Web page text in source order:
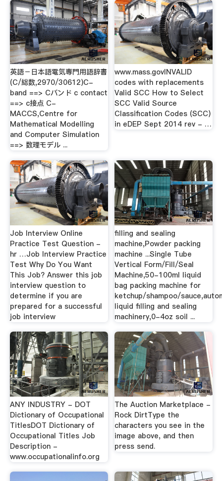
英語－日本語電気専門用語辞書
(C/総数,2970/30612)C-
band ==> Cバンド c contact
==> c接点 C-
MACCS,Centre for
Mathematical Modelling
and Computer Simulation
==> 数理モデル ...
www.mass.govINVALID
codes with replacements
Valid SCC How to Select
SCC Valid Source
Classification Codes (SCC)
in eDEP Sept 2014 rev - …
Job Interview Online
Practice Test Question -
hr …Job Interview Practice
Test Why Do You Want
This Job? Answer this job
interview question to
determine if you are
prepared for a successful
job interview
filling and sealing
machine,Powder packing
machine ...Single Tube
Vertical Form/Fill/Seal
Machine,50-100ml liquid
bag packing machine for
ketchup/shampoo/
liquid filling and sealing
machinery,0-4oz soil ...
ANY INDUSTRY - DOT
Dictionary of Occupational
TitlesDOT Dictionary of
Occupational Titles Job
Description -
www.occupationalinfo.org
The Auction Marketplace -
Rock DirtType the
characters you see in the
image above, and then
press send.